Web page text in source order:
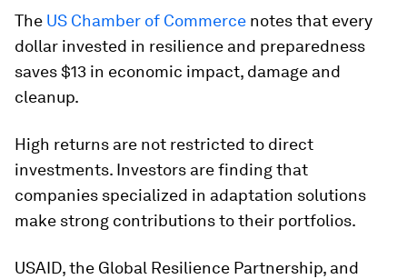
The US Chamber of Commerce notes that every
dollar invested in resilience and preparedness
saves $13 in economic impact, damage and
cleanup.
High returns are not restricted to direct
investments. Investors are finding that
companies specialized in adaptation solutions
make strong contributions to their portfolios.
USAID, the Global Resilience Partnership, and